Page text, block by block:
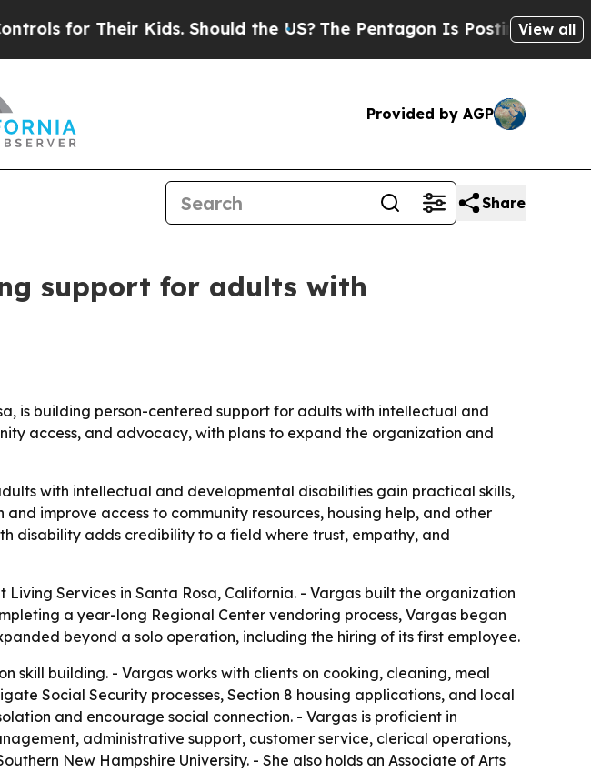
Their Kids. Should the US?The Pentagon Is Posting CrypticView all
Provided by AGP
Share
support for adults with
is building person-centered support for adults with intellectual and
access, and advocacy, with plans to expand the organization and
with intellectual and developmental disabilities gain practical skills,
improve access to community resources, housing help, and other
disability adds credibility to a field where trust, empathy, and
Services in Santa Rosa, California. - Vargas built the organization
a year-long Regional Center vendoring process, Vargas began
beyond a solo operation, including the hiring of its first employee.
skill building. - Vargas works with clients on cooking, cleaning, meal
Social Security processes, Section 8 housing applications, and local
and encourage social connection. - Vargas is proficient in
administrative support, customer service, clerical operations,
New Hampshire University. - She also holds an Associate of Arts